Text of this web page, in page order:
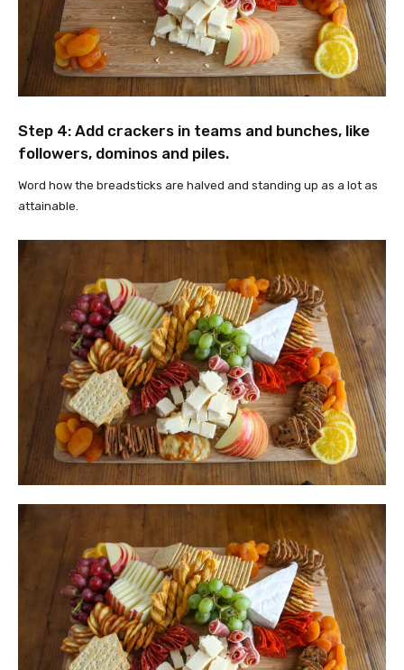
Step 4: Add crackers in teams and bunches, like
followers, dominos and piles.
Word how the breadsticks are halved and standing up as a lot as
attainable.